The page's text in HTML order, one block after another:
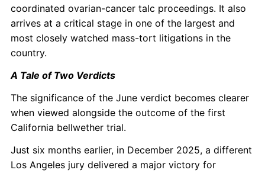
coordinated ovarian-cancer talc proceedings. It also
arrives at a critical stage in one of the largest and
most closely watched mass-tort litigations in the
country.
A Tale of Two Verdicts
The significance of the June verdict becomes clearer
when viewed alongside the outcome of the first
California bellwether trial.
Just six months earlier, in December 2025, a different
Los Angeles jury delivered a major victory for